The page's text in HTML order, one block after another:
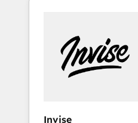
Custom Integrations Slash months from your
API Integration project... ⬅️ Click "Contact
Business" ⬅️ to access
Invise